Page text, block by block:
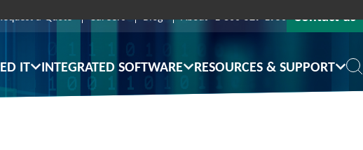
a Quote Careers Blog About 1-800-529-1950 Contact us
IT INTEGRATED SOFTWARE RESOURCES & SUPPORT